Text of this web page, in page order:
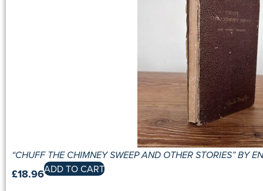
“CHUFF THE CHIMNEY SWEEP AND OTHER STORIES” BY
£18.96ADD TO CART